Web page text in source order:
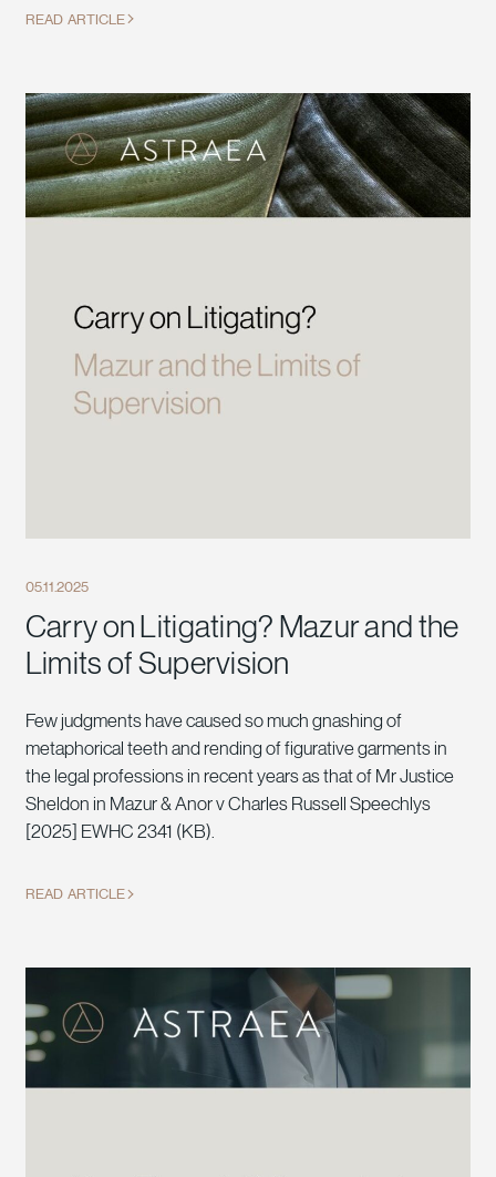
READ ARTICLE
05.11.2025
Carry on Litigating? Mazur and the
Limits of Supervision
Few judgments have caused so much gnashing of
metaphorical teeth and rending of figurative garments in
the legal professions in recent years as that of Mr Justice
Sheldon in Mazur & Anor v Charles Russell Speechlys
[2025] EWHC 2341 (KB).
READ ARTICLE